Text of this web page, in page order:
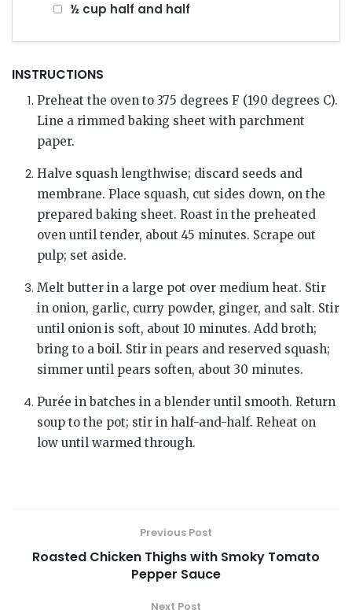
½ cup half and half
INSTRUCTIONS
Preheat the oven to 375 degrees F (190 degrees C).
Line a rimmed baking sheet with parchment
paper.
Halve squash lengthwise; discard seeds and
membrane. Place squash, cut sides down, on the
prepared baking sheet. Roast in the preheated
oven until tender, about 45 minutes. Scrape out
pulp; set aside.
Melt butter in a large pot over medium heat. Stir
in onion, garlic, curry powder, ginger, and salt. Stir
until onion is soft, about 10 minutes. Add broth;
bring to a boil. Stir in pears and reserved squash;
simmer until pears soften, about 30 minutes.
Purée in batches in a blender until smooth. Return
soup to the pot; stir in half-and-half. Reheat on
low until warmed through.
Previous Post
Roasted Chicken Thighs with Smoky Tomato
Pepper Sauce
Next Post